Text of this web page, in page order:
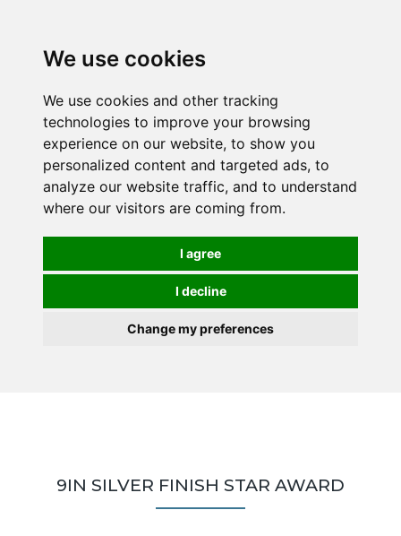
We use cookies
We use cookies and other tracking
technologies to improve your browsing
experience on our website, to show you
personalized content and targeted ads, to
analyze our website traffic, and to understand
where our visitors are coming from.
I agree
I decline
Change my preferences
9IN SILVER FINISH STAR AWARD